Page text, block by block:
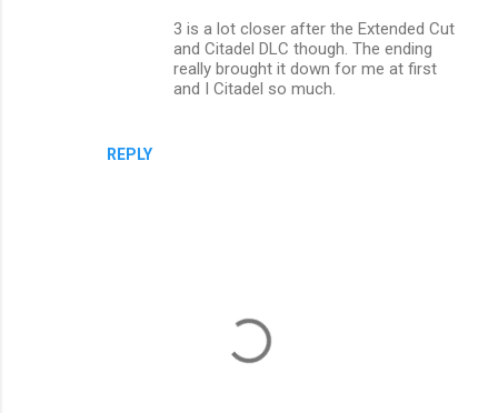
REPLY
3 is a lot closer after the Extended Cut
and Citadel DLC though. The ending
really brought it down for me at first
and I Citadel so much.